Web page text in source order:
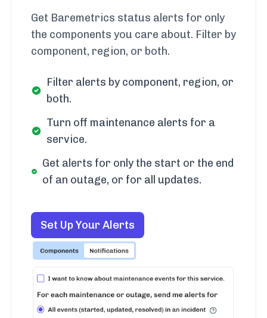
Get Baremetrics status alerts for only
the components you care about. Filter by
component, region, or both.
Filter alerts by component, region, or
both.
Turn off maintenance alerts for a
service.
Get alerts for only the start or the end
of an outage, or for all updates.
Set Up Your Alerts